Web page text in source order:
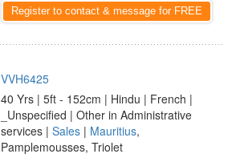
Register to contact & message for FREE
VVH6425
40 Yrs | 5ft - 152cm | Hindu | French |
_Unspecified | Other in Administrative
services | Sales | Mauritius,
Pamplemousses, Triolet